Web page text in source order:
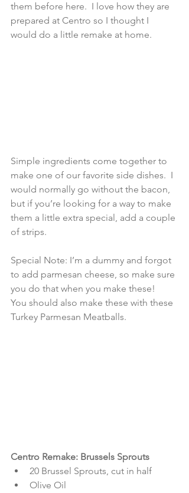
them before here.  I love how they are
prepared at Centro so I thought I
would do a little remake at home.
Simple ingredients come together to
make one of our favorite side dishes.  I
would normally go without the bacon,
but if you’re looking for a way to make
them a little extra special, add a couple
of strips.
Special Note: I’m a dummy and forgot
to add parmesan cheese, so make sure
you do that when you make these!
You should also make these with these
Turkey Parmesan Meatballs.
Centro Remake: Brussels Sprouts
20 Brussel Sprouts, cut in half
Olive Oil